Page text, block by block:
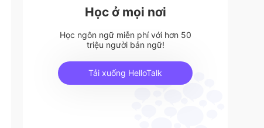
Học ở mọi nơi
Học ngôn ngữ miễn phí với hơn 50
triệu người bản ngữ!
Tải xuống HelloTalk